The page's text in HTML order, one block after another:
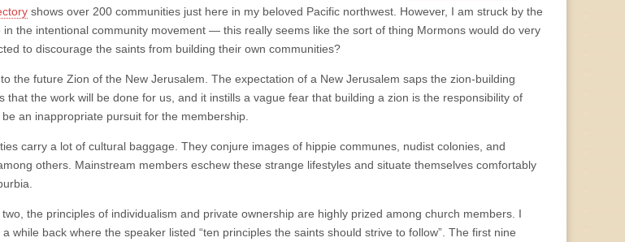
shows over 200 communities just here in my beloved Pacific northwest. However, I am struck by the
the intentional community movement — this really seems like the sort of thing Mormons would do very
to discourage the saints from building their own communities?
the future Zion of the New Jerusalem. The expectation of a New Jerusalem saps the zion-building
that the work will be done for us, and it instills a vague fear that building a zion is the responsibility of
an inappropriate pursuit for the membership.
carry a lot of cultural baggage. They conjure images of hippie communes, nudist colonies, and
others. Mainstream members eschew these strange lifestyles and situate themselves comfortably
the principles of individualism and private ownership are highly prized among church members. I
while back where the speaker listed “ten principles the saints should strive to follow”. The first nine